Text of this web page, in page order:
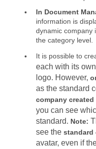
In Document
information is
dynamic company
the category level.
It is possible to
each with its
logo. However,
as the standard
company
you can see
standard. Note:
see the standard
avatar, even if